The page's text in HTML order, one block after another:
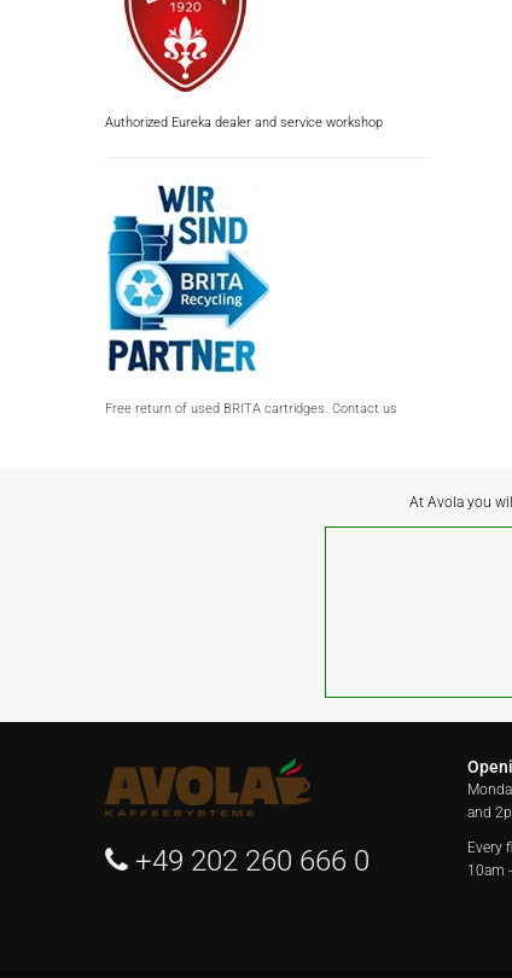
Authorized Eureka dealer and service workshop
Free return of used BRITA cartridges. Contact us
At Avola you
+49 202 260 666 0
and
Every
10am